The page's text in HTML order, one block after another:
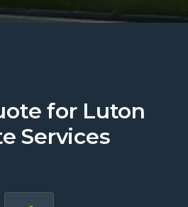
for Luton
Services